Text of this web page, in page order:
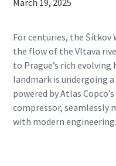
March 19, 2025
For centuries, the Šítkov
the flow of the Vltava
to Prague’s rich
landmark is undergoing
powered by Atlas
compressor, seamlessly